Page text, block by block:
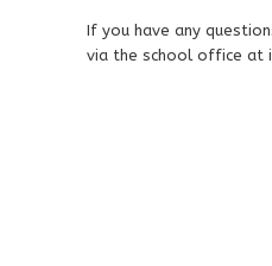
If you have any
via the school office at